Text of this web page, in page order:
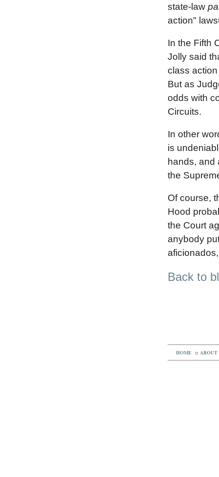
state-law
action"
In the Fifth
Jolly said
class
But as
odds with
Circuits.
In other
is
hands, and
the
Of course,
Hood
the Court
anybody
Back to
HOME :: ABOUT